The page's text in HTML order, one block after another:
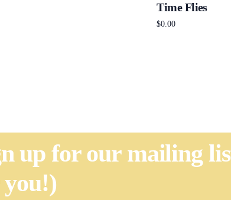
Time Flies
$0.00
up for our mailing